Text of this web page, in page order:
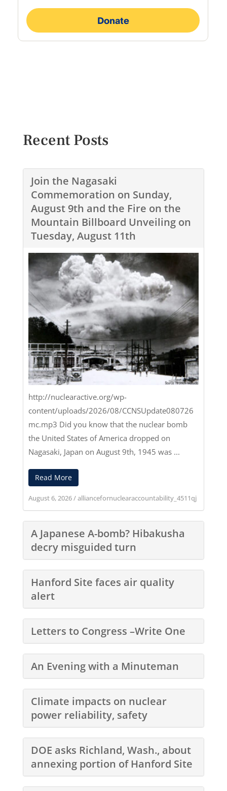
Recent Posts
Join the Nagasaki
Commemoration on Sunday,
August 9th and the Fire on the
Mountain Billboard Unveiling on
Tuesday, August 11th
http://nuclearactive.org/wp-
content/uploads/2026/08/CCNSUpdate080726
mc.mp3 Did you know that the nuclear bomb
the United States of America dropped on
Nagasaki, Japan on August 9th, 1945 was ...
Read More
August 6, 2026/alliancefornuclearaccountability_4511qj
A Japanese A-bomb? Hibakusha
decry misguided turn
Hanford Site faces air quality
alert
Letters to Congress –Write One
An Evening with a Minuteman
Climate impacts on nuclear
power reliability, safety
DOE asks Richland, Wash., about
annexing portion of Hanford Site